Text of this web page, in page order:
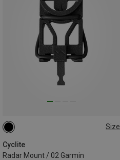
Size
Cyclite
Radar Mount / 02 Garmin
ONE SIZE